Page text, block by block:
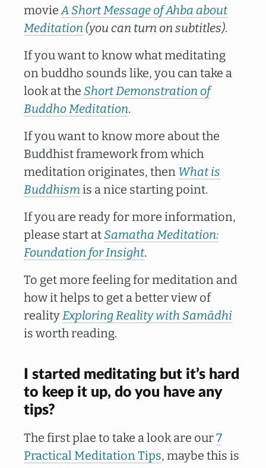
movieA Short Message of Ahba about
Meditation (you can turn on subtitles).
If you want to know what meditating
on buddho sounds like, you can take a
look at the Short Demonstration of
Buddho Meditation.
If you want to know more about the
Buddhist framework from which
meditation originates, then What is
Buddhism is a nice starting point.
If you are ready for more information,
please start atSamatha Meditation:
Foundation for Insight.
To get more feeling for meditation and
how it helps to get a better view of
realityExploring Reality with Samādhi
is worth reading.
I started meditating but it’s hard
to keep it up, do you have any
tips?
The first plae to take a look are our7
Practical Meditation Tips, maybe this is